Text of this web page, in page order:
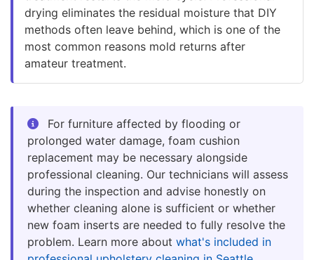
drying eliminates the residual moisture that DIY
methods often leave behind, which is one of the
most common reasons mold returns after
amateur treatment.
For furniture affected by flooding or
prolonged water damage, foam cushion
replacement may be necessary alongside
professional cleaning. Our technicians will assess
during the inspection and advise honestly on
whether cleaning alone is sufficient or whether
new foam inserts are needed to fully resolve the
problem. Learn more about what's included in